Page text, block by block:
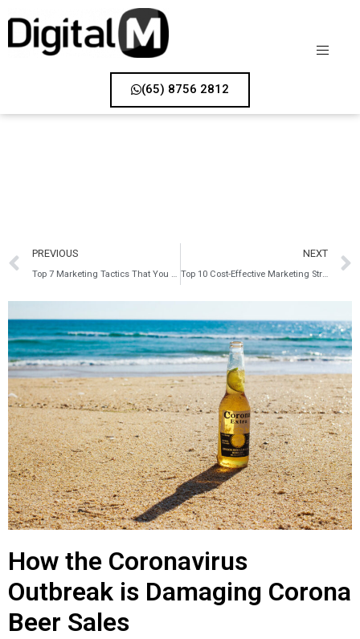
(65) 8756 2812
PREVIOUS
Top 7 Marketing Tactics That You Can Use to Navigate the Coronavirus Outbreak
NEXT
Top 10 Cost-Effective Marketing Strategies That Your Business Should Use
How the Coronavirus
Outbreak is Damaging Corona
Beer Sales